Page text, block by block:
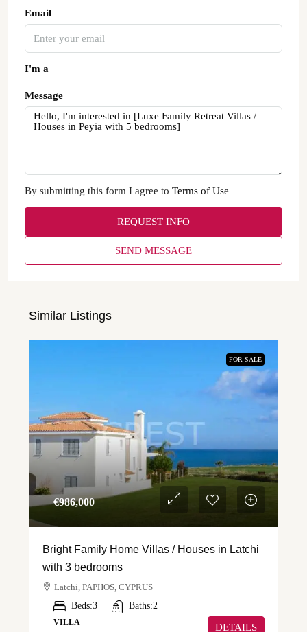
Email
I'm a
Message
By submitting this form I agree to Terms of Use
REQUEST INFO
SEND MESSAGE
Similar Listings
FOR SALE
€‎986,000
Bright Family Home Villas / Houses in Latchi
with 3 bedrooms
Latchi, PAPHOS, CYPRUS
Beds:3 Baths:2
VILLA DETAILS